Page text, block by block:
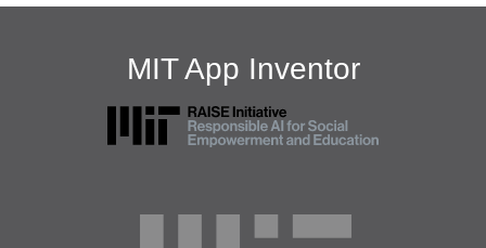
MIT App Inventor